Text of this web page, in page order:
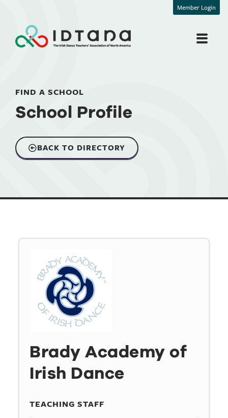
Member Login
FIND A SCHOOL
School Profile
BACK TO DIRECTORY
Brady Academy of
Irish Dance
TEACHING STAFF